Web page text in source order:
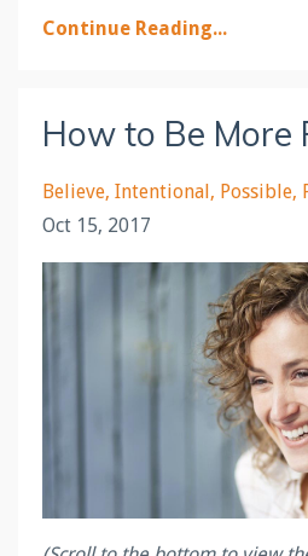
Continue Reading...
How to Be More
Believe Intentional Possible
Oct 15, 2017